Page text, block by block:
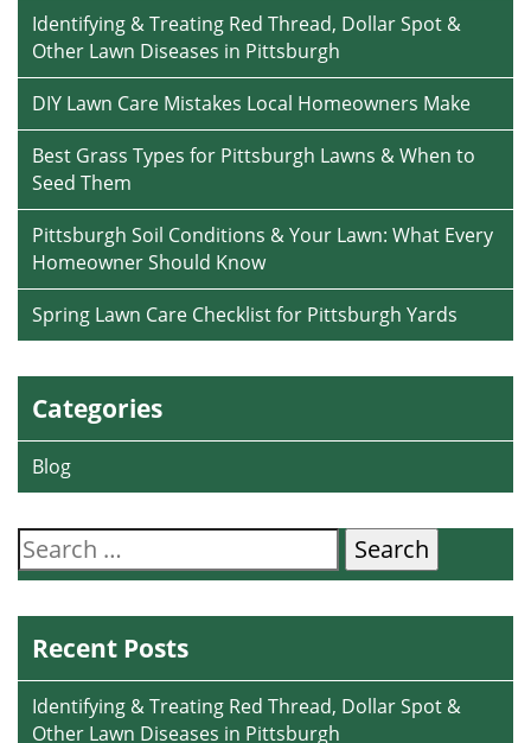
Identifying & Treating Red Thread, Dollar Spot &
Other Lawn Diseases in Pittsburgh
DIY Lawn Care Mistakes Local Homeowners Make
Best Grass Types for Pittsburgh Lawns & When to
Seed Them
Pittsburgh Soil Conditions & Your Lawn: What Every
Homeowner Should Know
Spring Lawn Care Checklist for Pittsburgh Yards
Categories
Blog
Search
for:
Recent Posts
Identifying & Treating Red Thread, Dollar Spot &
Other Lawn Diseases in Pittsburgh